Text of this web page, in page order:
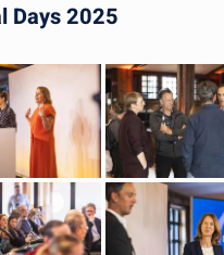
Days 2025
Image
Image